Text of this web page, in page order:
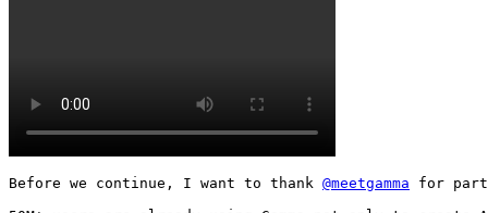
Before we continue, I want to thank @meetgamma for